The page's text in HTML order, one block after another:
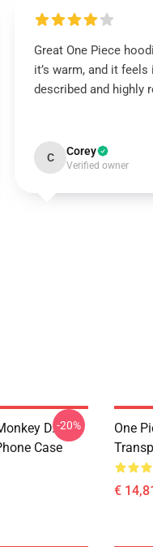
Great One Piece
it’s warm, and it
described and highly
C Corey
Verified owner
D.
Case
-20%
One
€